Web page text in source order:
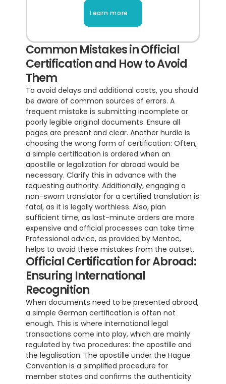
Learn more
Common Mistakes in Official
Certification and How to Avoid
Them
To avoid delays and additional costs, you should
be aware of common sources of errors. A
frequent mistake is submitting incomplete or
poorly legible original documents. Ensure all
pages are present and clear. Another hurdle is
choosing the wrong form of certification: Often,
a simple certification is ordered when an
apostille or legalization for abroad would be
necessary. Clarify this in advance with the
requesting authority. Additionally, engaging a
non-sworn translator for a certified translation is
fatal, as it is legally worthless. Also, plan
sufficient time, as last-minute orders are more
expensive and official processes can take time.
Professional advice, as provided by Mentoc,
helps to avoid these mistakes from the outset.
Official Certification for Abroad:
Ensuring International
Recognition
When documents need to be presented abroad,
a simple German certification is often not
enough. This is where international legal
transactions come into play, which are mainly
regulated by two procedures: the apostille and
the legalisation. The apostille under the Hague
Convention is a simplified procedure for
member states and confirms the authenticity